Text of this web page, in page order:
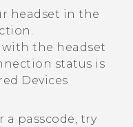
headset in the
with the headset
status is
Devices
passcode, try